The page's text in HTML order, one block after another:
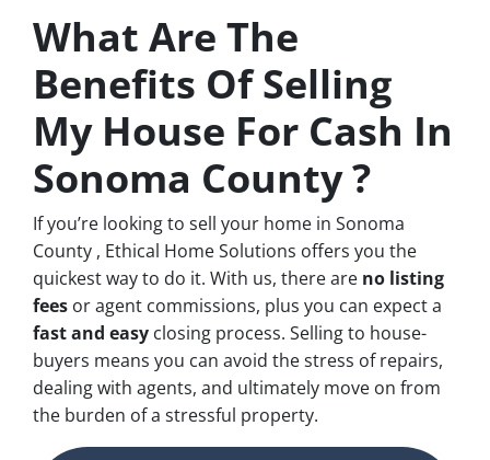
What Are The
Benefits Of Selling
My House For Cash In
Sonoma County ?
If you’re looking to sell your home in Sonoma
County , Ethical Home Solutions offers you the
quickest way to do it. With us, there are no listing
fees or agent commissions, plus you can expect a
fast and easy closing process. Selling to house-
buyers means you can avoid the stress of repairs,
dealing with agents, and ultimately move on from
the burden of a stressful property.